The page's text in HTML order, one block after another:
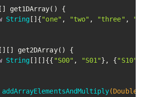
get1DArray() {
String []{"one" , "two" , "three" ,
get2DArray() {
String [][]{{ "S00" , "S01"}, {"S10"
addArrayElementsAndMultiply